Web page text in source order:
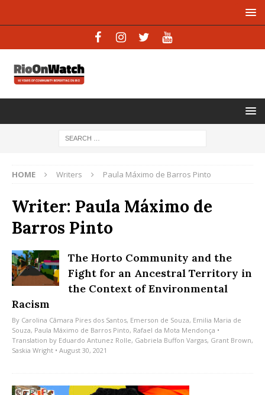
HOME Writers Paula Máximo de Barros Pinto
Writer: Paula Máximo de
Barros Pinto
The Horto Community and the
Fight for an Ancestral Territory in
the Context of Environmental
Racism
By Carolina Câmara Pires dos Santos, Emerson de Souza, Emilia Maria de
Souza, Paula Máximo de Barros Pinto, Rafael da Mota Mendonça •
Translation by Eduardo Antunez Rolle, Gabriela Buffon Vargas, Grant Brown,
Saskia Wright • August 30, 2021